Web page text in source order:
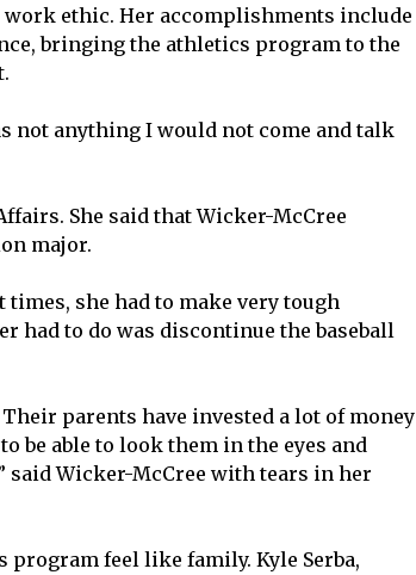
work ethic. Her accomplishments include
bringing the athletics program to the
not anything I would not come and talk
She said that Wicker-McCree
major.
she had to make very tough
had to do was discontinue the baseball
parents have invested a lot of money
be able to look them in the eyes and
said Wicker-McCree with tears in her
program feel like family. Kyle Serba,